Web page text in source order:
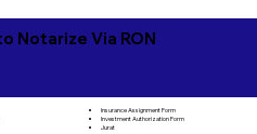
Notarize Via RON
Insurance Assignment Form
Investment Authorization Form
Jurat